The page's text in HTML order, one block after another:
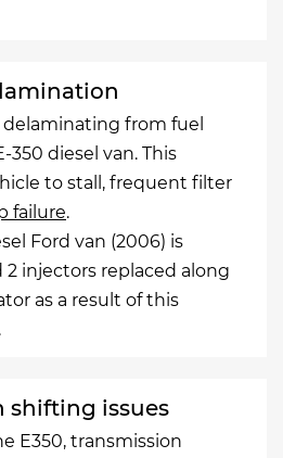
from fuel
350 diesel van. This
to stall, frequent filter
failure.
Ford van (2006) is
injectors replaced along
as a result of this
shifting issues
E350, transmission